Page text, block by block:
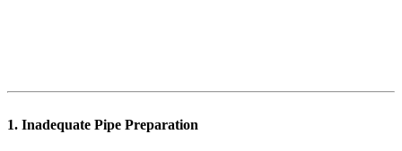
1. Inadequate Pipe Preparation